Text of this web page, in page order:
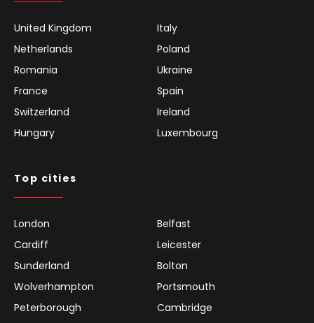
United Kingdom
Italy
Netherlands
Poland
Romania
Ukraine
France
Spain
Switzerland
Ireland
Hungary
Luxembourg
Top cities
London
Belfast
Cardiff
Leicester
Sunderland
Bolton
Wolverhampton
Portsmouth
Peterborough
Cambridge